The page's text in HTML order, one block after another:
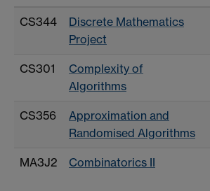
CS344
Discrete Mathematics
Project
CS301
Complexity of
Algorithms
CS356
Approximation and
Randomised Algorithms
MA3J2 Combinatorics II